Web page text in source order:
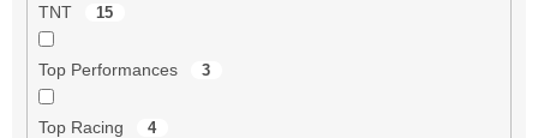
TNT 15
Top Performances 3
Top Racing 4